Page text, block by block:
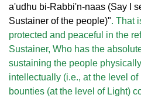
a'udhu bi-Rabbi'n-naas (Say I
Sustainer of the people)". That
protected and peaceful in the
Sustainer, Who has the
sustaining the people
intellectually (i.e., at the level of
bounties (at the level of Light)